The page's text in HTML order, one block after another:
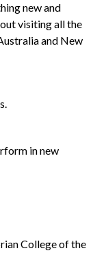
new and
visiting all the
and New
in new
College of the